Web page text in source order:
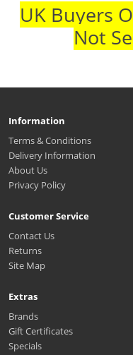
UK Buyers
Not
Information
Terms & Conditions
Delivery Information
About Us
Privacy Policy
Customer Service
Contact Us
Returns
Site Map
Extras
Brands
Gift Certificates
Specials